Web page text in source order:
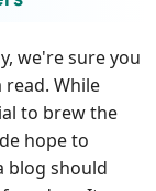
we're sure you
While
to brew the
hope to
blog should